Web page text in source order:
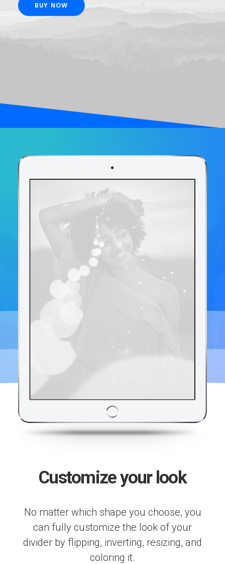
BUY NOW
Customize your look
No matter which shape you choose, you
can fully customize the look of your
divider by flipping, inverting, resizing, and
coloring it.